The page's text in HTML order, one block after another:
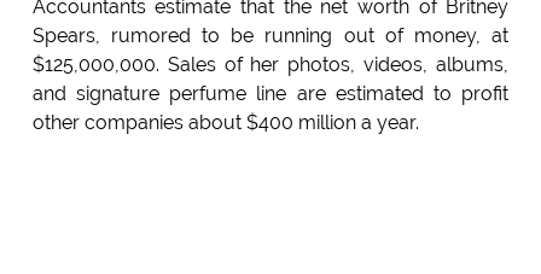
Accountants estimate that the net worth of Britney
Spears, rumored to be running out of money, at
$125,000,000. Sales of her photos, videos, albums,
and signature perfume line are estimated to profit
other companies about $400 million a year.